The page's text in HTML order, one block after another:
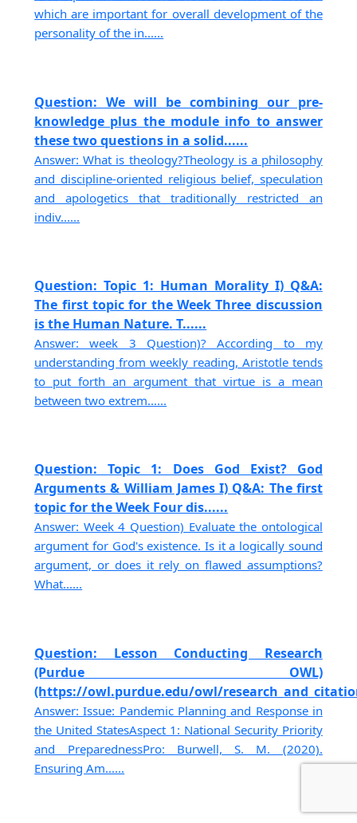
which are important for overall development of the
personality of the in......
Question: We will be combining our pre-
knowledge plus the module info to answer
these two questions in a solid......
Answer: What is theology?Theology is a philosophy
and discipline-oriented religious belief, speculation
and apologetics that traditionally restricted an
indiv......
Question: Topic 1: Human Morality I) Q&A:
The first topic for the Week Three discussion
is the Human Nature. T......
Answer: week 3 Question)? According to my
understanding from weekly reading, Aristotle tends
to put forth an argument that virtue is a mean
between two extrem......
Question: Topic 1: Does God Exist? God
Arguments & William James I) Q&A: The first
topic for the Week Four dis......
Answer: Week 4 Question) Evaluate the ontological
argument for God's existence. Is it a logically sound
argument, or does it rely on flawed assumptions?
What......
Question: Lesson Conducting Research
(Purdue OWL)
(https://owl.purdue.edu/owl/
Answer: Issue: Pandemic Planning and Response in
the United StatesAspect 1: National Security Priority
and PreparednessPro: Burwell, S. M. (2020).
Ensuring Am......